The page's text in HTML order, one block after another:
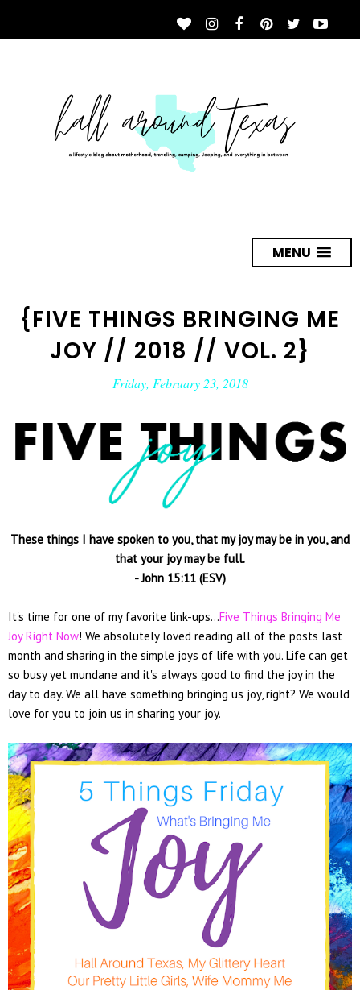
MENU
{FIVE THINGS BRINGING ME
JOY // 2018 // VOL. 2}
Friday, February 23, 2018
These things I have spoken to you, that my joy may be in you, and
that your joy may be full.
- John 15:11 (ESV)
It's time for one of my favorite link-ups...Five Things Bringing Me
Joy Right Now! We absolutely loved reading all of the posts last
month and sharing in the simple joys of life with you. Life can get
so busy yet mundane and it's always good to find the joy in the
day to day. We all have something bringing us joy, right? We would
love for you to join us in sharing your joy.